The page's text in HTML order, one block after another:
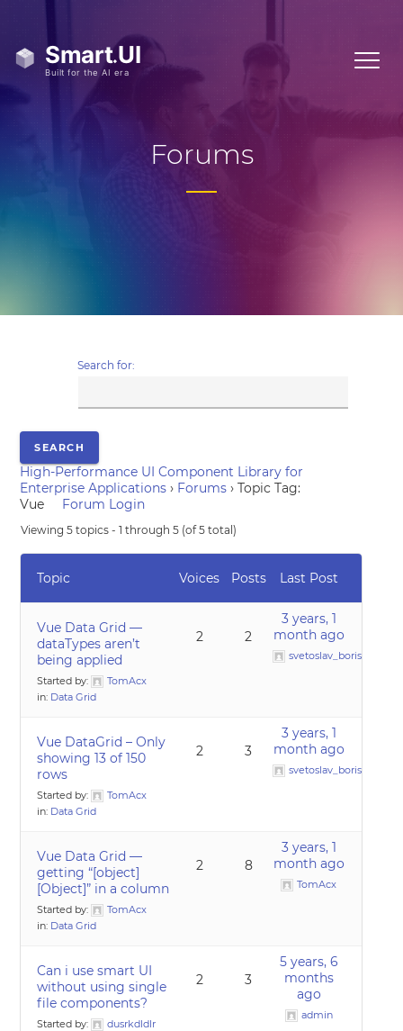
Forums
Search for:
High-Performance UI Component Library for
Enterprise Applications › Forums › Topic Tag:
Vue
Forum Login
Viewing 5 topics - 1 through 5 (of 5 total)
Topic Voices Posts Last Post
Vue Data Grid —
dataTypes aren’t
being applied
Started by:
TomAcx
in: Data Grid
2 2
3 years, 1
month ago
svetoslav_borislavov
Vue DataGrid – Only
showing 13 of 150
rows
Started by:
TomAcx
in: Data Grid
2 3
3 years, 1
month ago
svetoslav_borislavov
Vue Data Grid —
getting “[object]
[Object]” in a column
Started by:
TomAcx
in: Data Grid
2 8
3 years, 1
month ago
TomAcx
Can i use smart UI
without using single
file components?
Started by:
dusrkdldlr
2 3
5 years, 6
months
ago
admin